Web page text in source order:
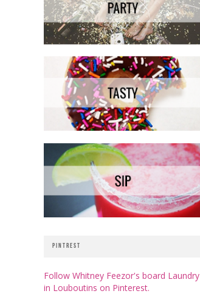
PINTREST
Follow Whitney Feezor's board Laundry
in Louboutins on Pinterest.